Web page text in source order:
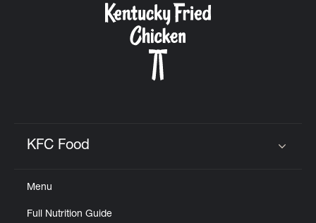
KFC Food
Menu
Full Nutrition Guide